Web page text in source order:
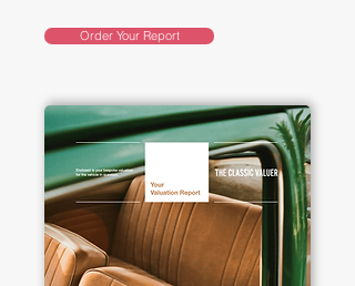
Order Your Report